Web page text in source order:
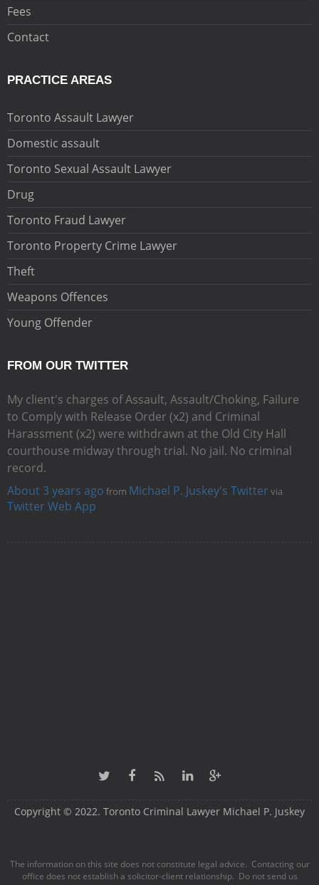
Fees
Contact
PRACTICE AREAS
Toronto Assault Lawyer
Domestic assault
Toronto Sexual Assault Lawyer
Drug
Toronto Fraud Lawyer
Toronto Property Crime Lawyer
Theft
Weapons Offences
Young Offender
FROM OUR TWITTER
My client's charges of Assault, Assault/Choking, Failure
to Comply with Release Order (x2) and Criminal
Harassment (x2) were withdrawn at the Old City Hall
courthouse midway through trial. No jail. No criminal
record.
About 3 years ago from Michael P. Juskey's Twitter via
Twitter Web App
Copyright © 2022. Toronto Criminal Lawyer Michael P. Juskey
The information on this site does not constitute legal advice. Contacting our
office does not establish a solicitor-client relationship. Do not send us